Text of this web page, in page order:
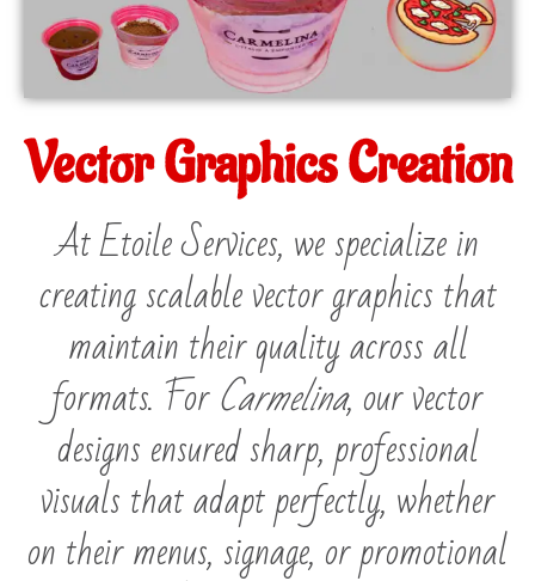
Vector Graphics Creation
At Etoile Services, we specialize in
creating scalable vector graphics that
maintain their quality across all
formats. ForCarmelina, our vector
designs ensured sharp, professional
visuals that adapt perfectly, whether
on their menus, signage, or promotional